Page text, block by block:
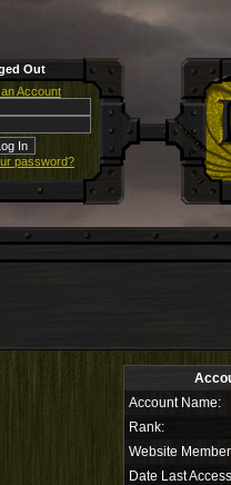
Out
Account
password?
Account Name:
Rank:
Website
Date Last